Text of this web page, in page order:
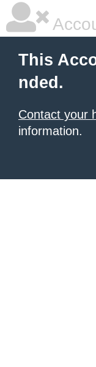
This
nded.
Contact your
information.